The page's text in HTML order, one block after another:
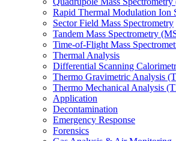
Rapid Thermal Modulation Ion
Sector Field Mass Spectrometry
Tandem Mass Spectrometry
Time-of-Flight Mass
Thermal Analysis
Differential Scanning
Thermo Gravimetric Analysis
Thermo Mechanical Analysis
Application
Decontamination
Emergency Response
Forensics